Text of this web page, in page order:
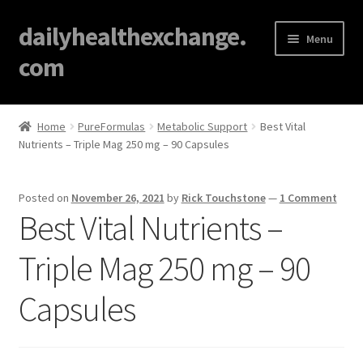
dailyhealthexchange.
com
Menu
Home
About
Blog
Checkout
Home PureFormulas Metabolic Support
Best Vital
Nutrients – Triple Mag 250 mg – 90 Capsules
Posted on November 26, 2021 by Rick Touchstone— 1 Comment
Best Vital Nutrients –
Triple Mag 250 mg – 90
Capsules